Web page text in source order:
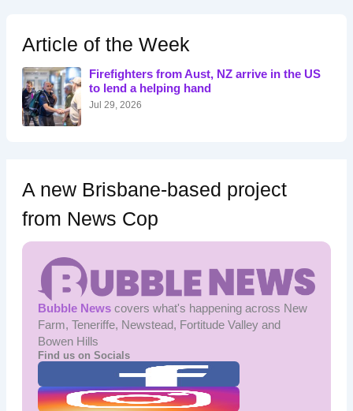
h
f
o
r
:
Article of the Week
Firefighters from Aust, NZ arrive in the US
to lend a helping hand
Jul 29, 2026
A new Brisbane-based project
from News Cop
Bubble Newscovers what's happening across New
Farm, Teneriffe, Newstead, Fortitude Valley and
Bowen Hills
Find us on Socials